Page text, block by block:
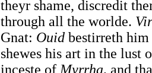
theyr shame, discredit
through all the worlde.
Gnat: Ouid bestirreth
shewes his art in the lust
inceste ofMyrrha, and